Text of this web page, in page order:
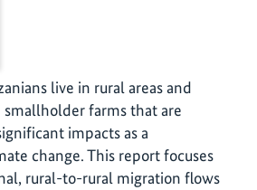
live in rural areas and
farms that are
impacts as a
change. This report focuses
rural-to-rural migration flows